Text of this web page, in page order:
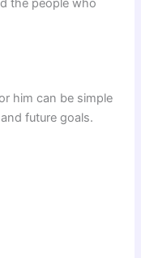
the people who
him can be simple
future goals.